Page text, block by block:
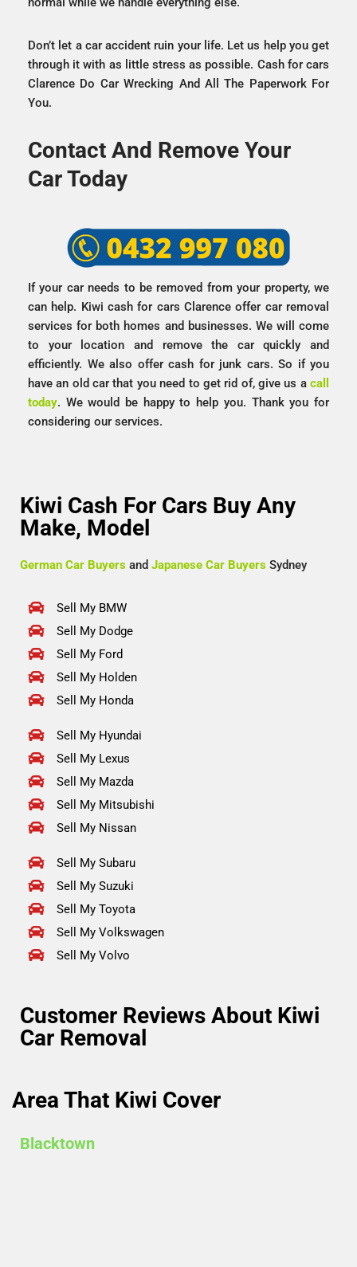
Don’t let a car accident ruin your life. Let us help you get
through it with as little stress as possible. Cash for cars
Clarence Do Car Wrecking And All The Paperwork For
You.
Contact And Remove Your
Car Today
If your car needs to be removed from your property, we
can help. Kiwi cash for cars Clarence offer car removal
services for both homes and businesses. We will come
to your location and remove the car quickly and
efficiently. We also offer cash for junk cars. So if you
have an old car that you need to get rid of, give us a call
today. We would be happy to help you. Thank you for
considering our services.
Kiwi Cash For Cars Buy Any
Make, Model
German Car Buyers and Japanese Car Buyers Sydney
Sell My BMW
Sell My Dodge
Sell My Ford
Sell My Holden
Sell My Honda
Sell My Hyundai
Sell My Lexus
Sell My Mazda
Sell My Mitsubishi
Sell My Nissan
Sell My Subaru
Sell My Suzuki
Sell My Toyota
Sell My Volkswagen
Sell My Volvo
Customer Reviews About Kiwi
Car Removal
Area That Kiwi Cover​
Blacktown